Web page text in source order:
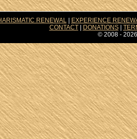
RENEWAL|
EXPERIENCE
CONTACT| DONATIONS|
© 2008 -